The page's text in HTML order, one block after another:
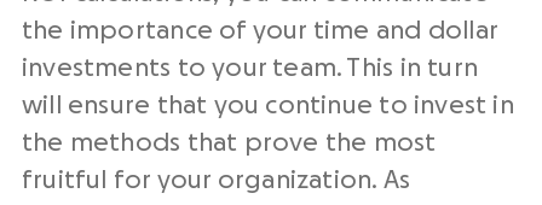
the importance of your time and dollar
investments to your team. This in turn
will ensure that you continue to invest in
the methods that prove the most
fruitful for your organization. As